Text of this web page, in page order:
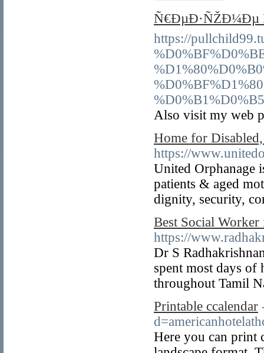
Ñ€ÐµÐ·ÑŽÐ¼Ðµ
https://
Also visit my
Home for
https://
United Orphanage
patients & aged
dignity, security,
Best Social
https://
Dr S
spent most days
throughout Tamil
Printable ccalendar
Here you can print